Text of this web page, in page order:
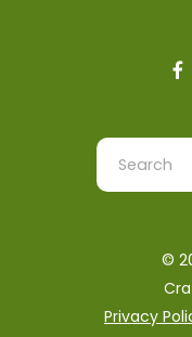
Use
the
to
©
Privacy